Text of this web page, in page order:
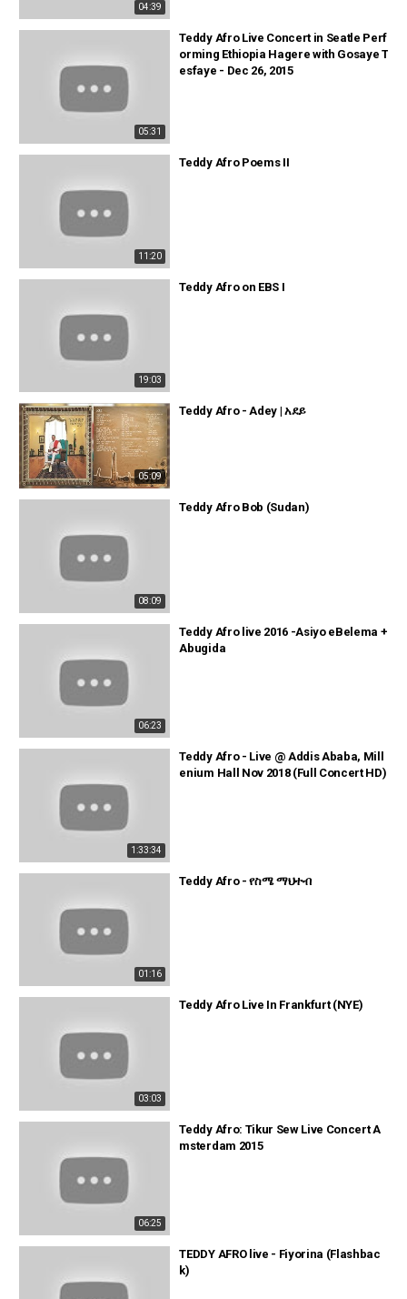
04:39
05:31
Teddy Afro Live Concert in Seatle Perf
orming Ethiopia Hagere with Gosaye T
esfaye - Dec 26, 2015
11:20
Teddy Afro Poems II
19:03
Teddy Afro on EBS I
05:09
Teddy Afro - Adey | አደይ
08:09
Teddy Afro Bob (Sudan)
06:23
Teddy Afro live 2016 -Asiyo eBelema +
Abugida
1:33:34
Teddy Afro - Live @ Addis Ababa, Mill
enium Hall Nov 2018 (Full Concert HD)
01:16
Teddy Afro - የስሜ ማህተብ
03:03
Teddy Afro Live In Frankfurt (NYE)
06:25
Teddy Afro: Tikur Sew Live Concert A
msterdam 2015
TEDDY AFRO live - Fiyorina (Flashbac
k)